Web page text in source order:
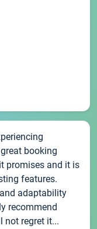
booking
promises and it is
features.
adaptability
recommend
not regret it...